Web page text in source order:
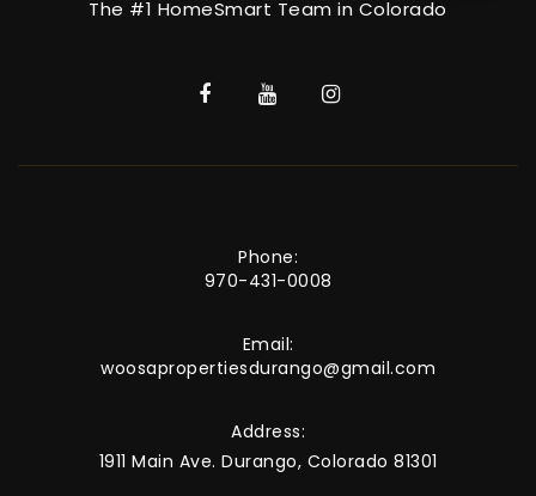
The #1 HomeSmart Team in Colorado
Phone:
970-431-0008
Email:
woosapropertiesdurango@gmail.com
Address:
1911 Main Ave. Durango, Colorado 81301